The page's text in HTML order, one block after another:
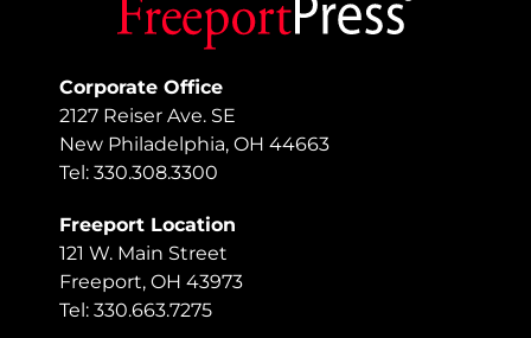
Corporate Office
2127 Reiser Ave. SE
New Philadelphia, OH 44663
Tel: 330.308.3300
Freeport Location
121 W. Main Street
Freeport, OH 43973
Tel: 330.663.7275